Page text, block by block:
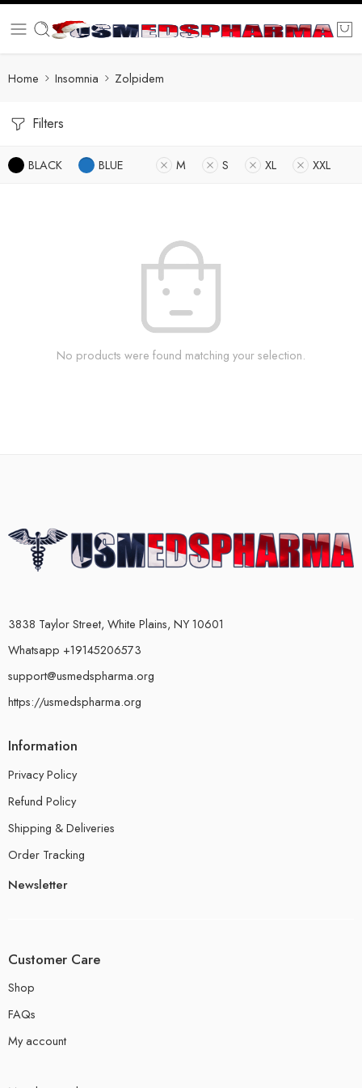
Home Insomnia Zolpidem
Filters
BLACK BLUE M S XL XXL
No products were found matching your selection.
3838 Taylor Street, White Plains, NY 10601
Whatsapp +19145206573
support@usmedspharma.org
https://usmedspharma.org
Information
Privacy Policy
Refund Policy
Shipping & Deliveries
Order Tracking
Newsletter
Customer Care
Shop
FAQs
My account